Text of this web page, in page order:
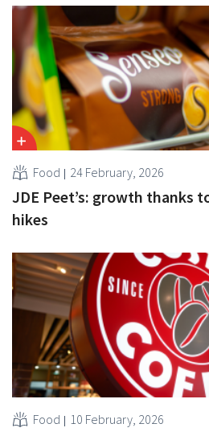
Food 24 February, 2026
JDE Peet’s: growth thanks
hikes
Food 10 February, 2026